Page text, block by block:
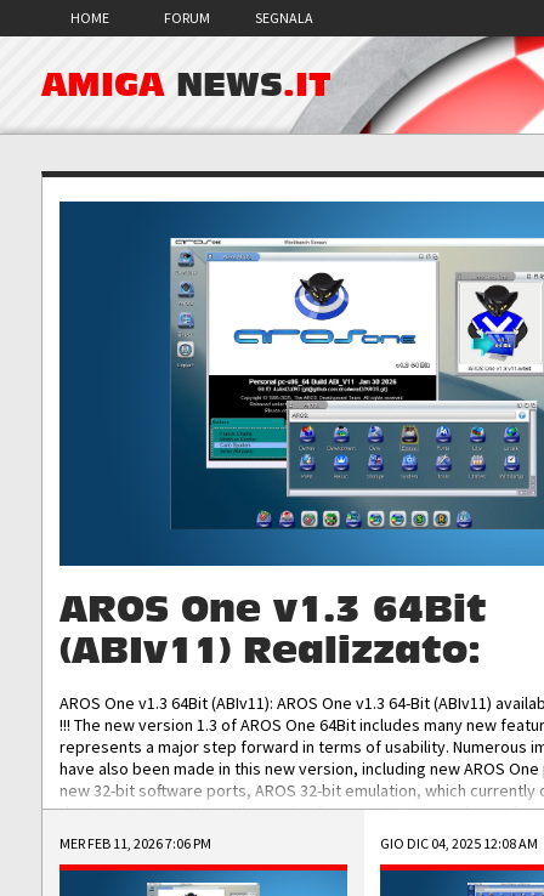
HOME FORUM SEGNALA
AMIGA NEWS.IT
AROS One v1.3 64Bit
(ABIv11) Realizzato:
AROS One v1.3 64Bit (ABIv11): AROS One v1.3 64-Bit (ABIv11)
!!! The new version 1.3 of AROS One 64Bit includes many new
represents a major step forward in terms of usability. Numerous
have also been made in this new version, including new AROS
new 32-bit software ports, AROS 32-bit emulation, which
the best native 32-bit Hollywood software, DOSBox emulators for
DOS software, and Amiberry, which will allow you to emulate
AROS 68k models. AROS One v1.3 64-Bit-v11 ISO/IMG/: Download
Improved...
MER FEB 11, 2026 7:06 PM GIO DIC 04, 2025 12:08 AM